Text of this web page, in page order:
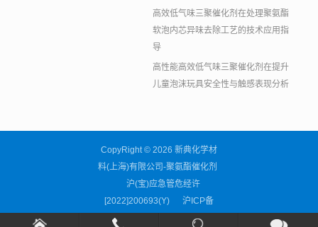
高效低气味三聚催化剂在处理聚氨酯
软泡内芯异味去除工艺的技术应用指
导
高性能高效低气味三聚催化剂在提升
儿童泡沫玩具安全性与触感表现分析
CopyRight © 2026 新典化学材
料(上海)有限公司-聚氨酯催化剂
沪(宝)应急管危经许
[2022]200693(Y) 沪ICP备